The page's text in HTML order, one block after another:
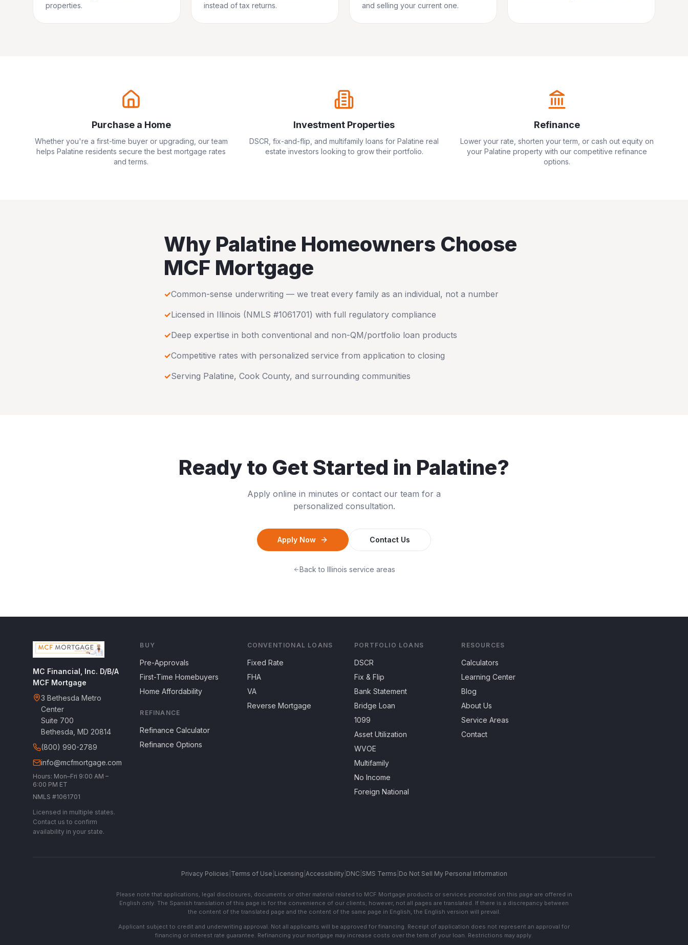
properties.
instead of tax returns.
and selling your current one.
Purchase a Home
Whether you're a first-time buyer or upgrading, our team
helps Palatine residents secure the best mortgage rates
and terms.
Investment Properties
DSCR, fix-and-flip, and multifamily loans for Palatine real
estate investors looking to grow their portfolio.
Refinance
Lower your rate, shorten your term, or cash out equity on
your Palatine property with our competitive refinance
options.
Why Palatine Homeowners Choose
MCF Mortgage
✓Common-sense underwriting — we treat every family as an individual, not a number
✓Licensed in Illinois (NMLS #1061701) with full regulatory compliance
✓Deep expertise in both conventional and non-QM/portfolio loan products
✓Competitive rates with personalized service from application to closing
✓Serving Palatine, Cook County, and surrounding communities
Ready to Get Started in Palatine?
Apply online in minutes or contact our team for a
personalized consultation.
Apply Now Contact Us
Back to Illinois service areas
MC Financial, Inc. D/B/A
MCF Mortgage
3 Bethesda Metro
Center
Suite 700
Bethesda, MD 20814
(800) 990-2789
info@mcfmortgage.com
Hours: Mon–Fri 9:00 AM –
6:00 PM ET
NMLS #1061701
Licensed in multiple states.
Contact us to confirm
availability in your state.
BUY
Pre-Approvals
First-Time Homebuyers
Home Affordability
REFINANCE
Refinance Calculator
Refinance Options
CONVENTIONAL LOANS
Fixed Rate
FHA
VA
Reverse Mortgage
PORTFOLIO LOANS
DSCR
Fix & Flip
Bank Statement
Bridge Loan
1099
Asset Utilization
WVOE
Multifamily
No Income
Foreign National
RESOURCES
Calculators
Learning Center
Blog
About Us
Service Areas
Contact
Privacy Policies Terms of Use Licensing Accessibility| DNC SMS Terms Do Not Sell My Personal Information
Please note that applications, legal disclosures, documents or other material related to MCF Mortgage products or services promoted on this page are offered in
English only. The Spanish translation of this page is for the convenience of our clients; however, not all pages are translated. If there is a discrepancy between
the content of the translated page and the content of the same page in English, the English version will prevail.
Applicant subject to credit and underwriting approval. Not all applicants will be approved for financing. Receipt of application does not represent an approval for
financing or interest rate guarantee. Refinancing your mortgage may increase costs over the term of your loan. Restrictions may apply.